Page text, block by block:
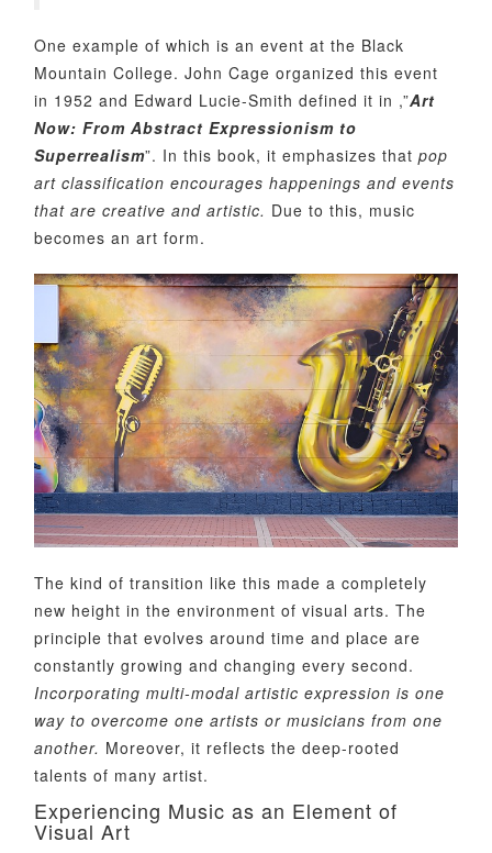
One example of which is an event at the Black
Mountain College. John Cage organized this event
in 1952 and Edward Lucie-Smith defined it in ,”Art
Now: From Abstract Expressionism to
Superrealism”. In this book, it emphasizes thatpop
art classification encourages happenings and events
that are creative and artistic. Due to this, music
becomes an art form.
The kind of transition like this made a completely
new height in the environment of visual arts. The
principle that evolves around time and place are
constantly growing and changing every second.
Incorporating multi-modal artistic expression is one
way to overcome one artists or musicians from one
another. Moreover, it reflects the deep-rooted
talents of many artist.
Experiencing Music as an Element of
Visual Art